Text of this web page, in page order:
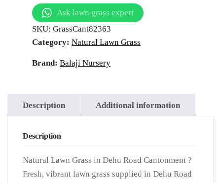
in
Dehu
Road
Cantonment
|
Grass
Lawn
Carpet
|
Ask lawn grass expert
SKU: GrassCant82363
Category: Natural Lawn Grass
Brand: Balaji Nursery
Description Additional information
Description
Natural Lawn Grass in Dehu Road Cantonment ?
Fresh, vibrant lawn grass supplied in Dehu Road